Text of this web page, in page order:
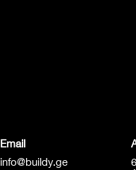
Email
info@buildy.ge